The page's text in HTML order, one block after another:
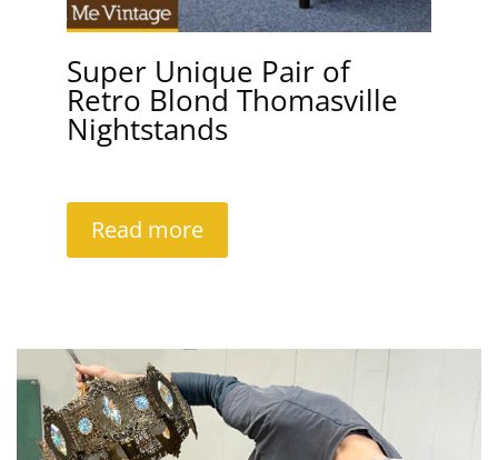
Super Unique Pair of
Retro Blond Thomasville
Nightstands
Read more